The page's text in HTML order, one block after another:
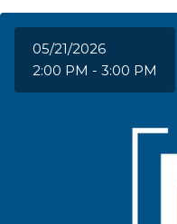
05/21/2026
2:00 PM - 3:00 PM